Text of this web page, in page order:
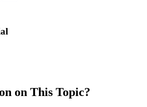
on This Topic?